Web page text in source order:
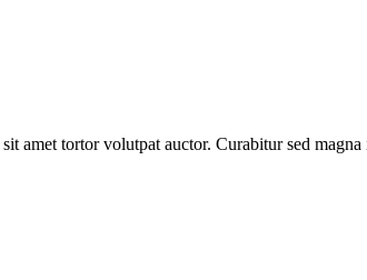
tortor volutpat auctor. Curabitur sed magna